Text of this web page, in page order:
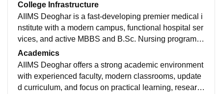
College Infrastructure
AIIMS Deoghar is a fast-developing premier medical i
nstitute with a modern campus, functional hospital ser
vices, and active MBBS and B.Sc. Nursing programs.
Its infrastructure includes academic blocks, hostels, a
nd expanding multi-speciality healthcare facilities, ai
ming to provide quality education and advanced treat
ment to Jharkhand and nearby states.
Academics
AIIMS Deoghar offers a strong academic environment
with experienced faculty, modern classrooms, update
d curriculum, and focus on practical learning, researc